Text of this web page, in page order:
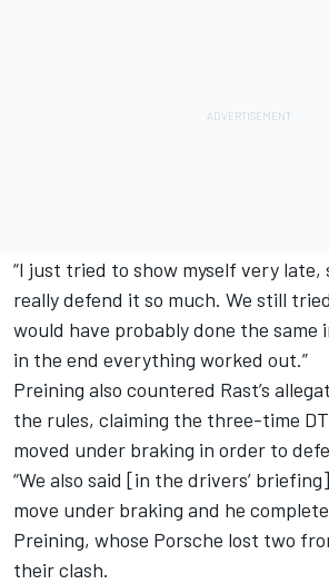
“I just tried to show myself very late,
really defend it so much. We still
would have probably done the same
in the end everything worked out.”
Preining also countered Rast’s
the rules, claiming the three-time
moved under braking in order to
“We also said [in the drivers’
move under braking and he
Preining, whose Porsche lost two
their clash.